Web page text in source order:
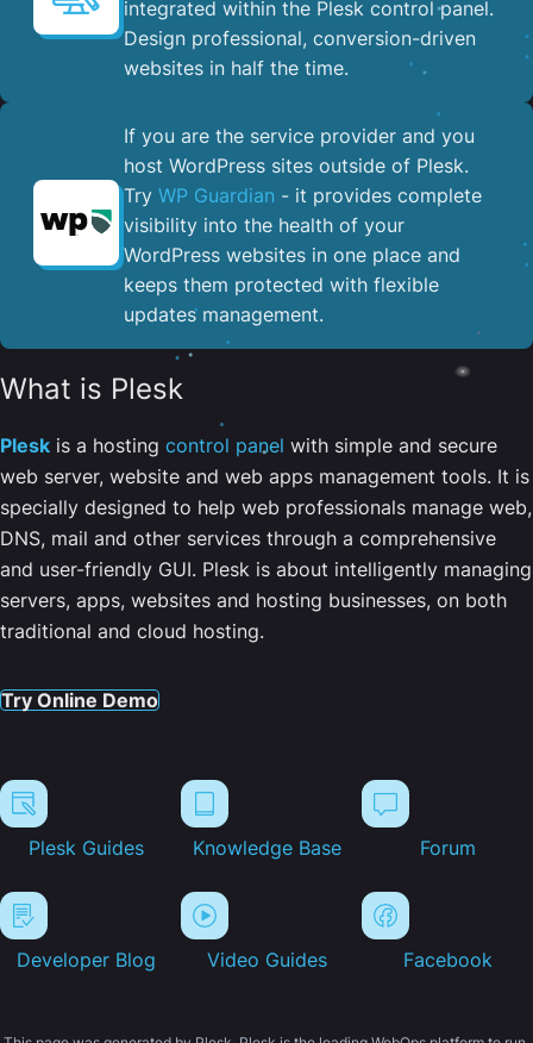
integrated within the Plesk control panel. ​
Design professional, conversion-driven
websites in half the time.
If you are the service provider and you
host WordPress sites outside of Plesk.
Try WP Guardian - it provides complete
visibility into the health of your
WordPress websites in one place and
keeps them protected with flexible
updates management.
What is Plesk
Plesk is a hosting control panel with simple and secure
web server, website and web apps management tools. It is
specially designed to help web professionals manage web,
DNS, mail and other services through a comprehensive
and user-friendly GUI. Plesk is about intelligently managing
servers, apps, websites and hosting businesses, on both
traditional and cloud hosting.
Try Online Demo
Plesk Guides Knowledge Base Forum
Developer Blog Video Guides Facebook